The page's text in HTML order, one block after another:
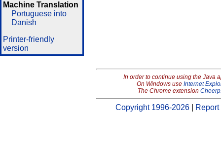
Machine Translation
Portuguese into
Danish
Printer-friendly
version
In order to continue using the Java
On Windows use Internet
The Chrome extension
Copyright 1996-2026